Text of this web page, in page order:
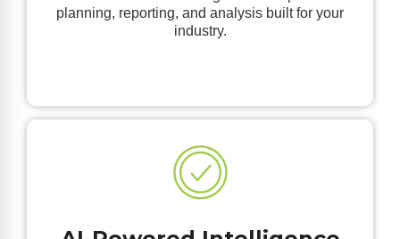
planning, reporting, and analysis built for your
industry.